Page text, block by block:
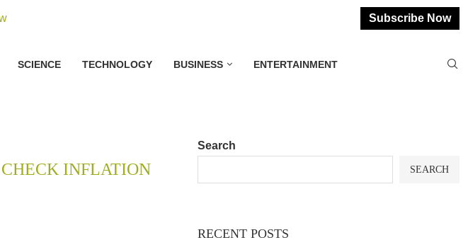
Subscribe Now
SCIENCE TECHNOLOGY BUSINESS ENTERTAINMENT
INFLATION
Search
SEARCH
RECENT POSTS